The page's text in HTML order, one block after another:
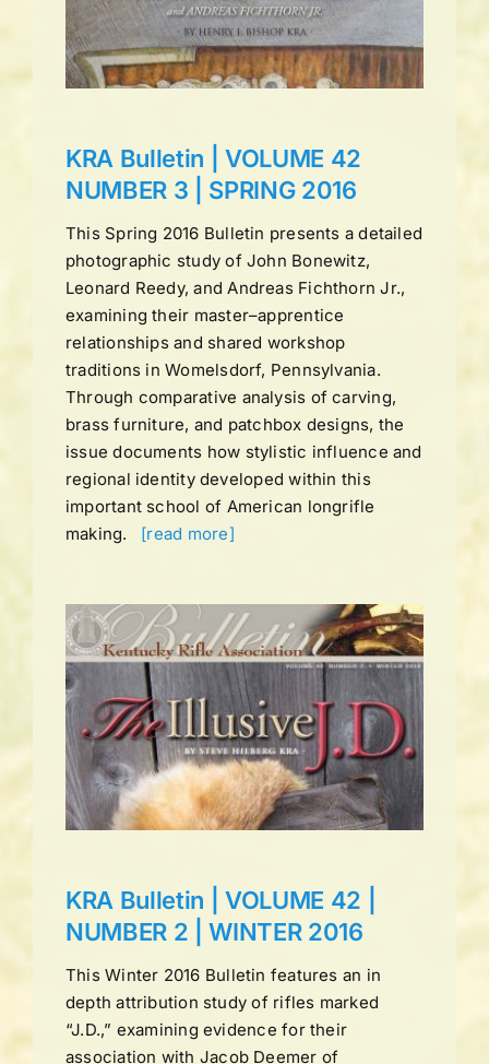
KRA Bulletin | VOLUME 42
NUMBER 3 | SPRING 2016
This Spring 2016 Bulletin presents a detailed
photographic study of John Bonewitz,
Leonard Reedy, and Andreas Fichthorn Jr.,
examining their master–apprentice
relationships and shared workshop
traditions in Womelsdorf, Pennsylvania.
Through comparative analysis of carving,
brass furniture, and patchbox designs, the
issue documents how stylistic influence and
regional identity developed within this
important school of American longrifle
making. [read more]
KRA Bulletin | VOLUME 42 |
NUMBER 2 | WINTER 2016
This Winter 2016 Bulletin features an in
depth attribution study of rifles marked
“J.D.,” examining evidence for their
association with Jacob Deemer of